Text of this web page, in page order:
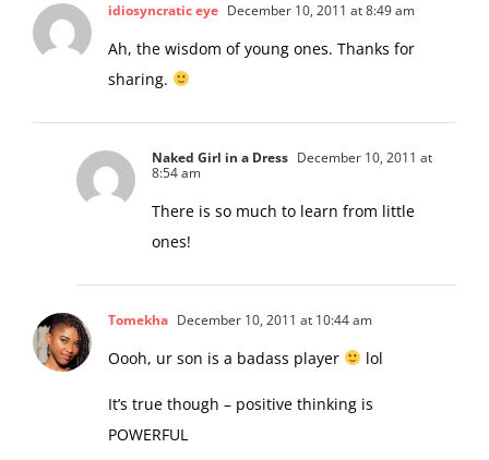
idiosyncratic eye December 10, 2011 at 8:49 am
Ah, the wisdom of young ones. Thanks for
sharing.
Naked Girl in a Dress
December 10, 2011 at
December 10, 2011 at 10:44 am
Oooh, ur son is a badass player
It’s true though – positive thinking is